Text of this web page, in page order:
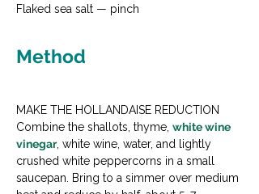
Flaked sea salt — pinch
Method
MAKE THE HOLLANDAISE REDUCTION
Combine the shallots, thyme, white wine
vinegar, white wine, water, and lightly
crushed white peppercorns in a small
saucepan. Bring to a simmer over medium